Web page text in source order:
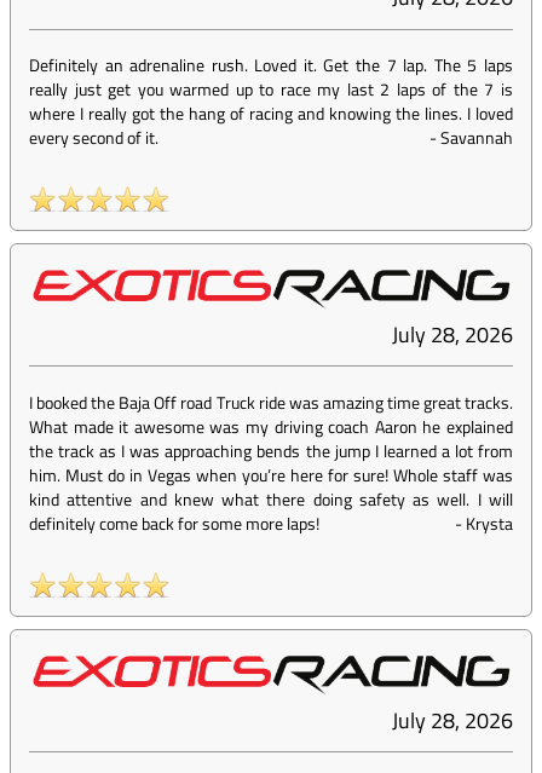
Definitely an adrenaline rush. Loved it. Get the 7 lap. The 5 laps
really just get you warmed up to race my last 2 laps of the 7 is
where I really got the hang of racing and knowing the lines. I loved
every second of it.
-Savannah
July 28, 2026
I booked the Baja Off road Truck ride was amazing time great tracks.
What made it awesome was my driving coach Aaron he explained
the track as I was approaching bends the jump I learned a lot from
him. Must do in Vegas when you’re here for sure! Whole staff was
kind attentive and knew what there doing safety as well. I will
definitely come back for some more laps!
-Krysta
July 28, 2026